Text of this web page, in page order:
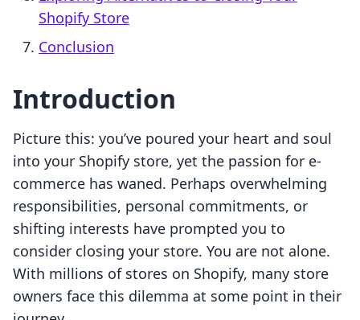
Shopify Store
Conclusion
Introduction
Picture this: you’ve poured your heart and soul
into your Shopify store, yet the passion for e-
commerce has waned. Perhaps overwhelming
responsibilities, personal commitments, or
shifting interests have prompted you to
consider closing your store. You are not alone.
With millions of stores on Shopify, many store
owners face this dilemma at some point in their